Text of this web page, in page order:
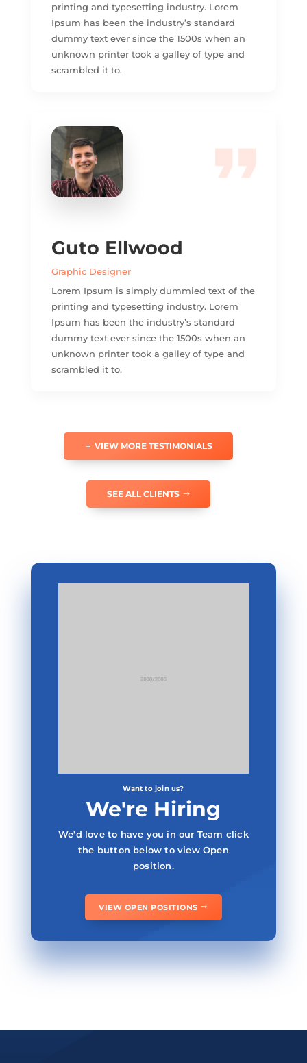
printing and typesetting industry. Lorem
Ipsum has been the industry’s standard
dummy text ever since the 1500s when an
unknown printer took a galley of type and
scrambled it to.
Guto Ellwood
Graphic Designer
Lorem Ipsum is simply dummied text of the
printing and typesetting industry. Lorem
Ipsum has been the industry’s standard
dummy text ever since the 1500s when an
unknown printer took a galley of type and
scrambled it to.
VIEW MORE TESTIMONIALS
SEE ALL CLIENTS
Want to join us?
We're Hiring
We'd love to have you in our Team click
the button below to view Open
position.
VIEW OPEN POSITIONS